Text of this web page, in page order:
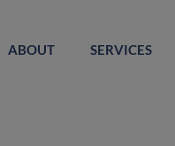
ABOUT SERVICES